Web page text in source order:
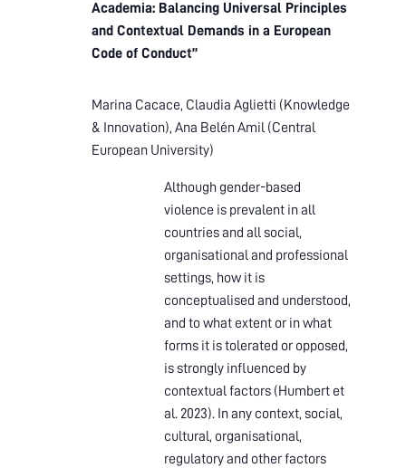
Academia: Balancing Universal Principles
and Contextual Demands in a European
Code of Conduct”
Marina Cacace, Claudia Aglietti (Knowledge
& Innovation), Ana Belén Amil (Central
European University)
Although gender-based
violence is prevalent in all
countries and all social,
organisational and professional
settings, how it is
conceptualised and understood,
and to what extent or in what
forms it is tolerated or opposed,
is strongly influenced by
contextual factors (Humbert et
al. 2023). In any context, social,
cultural, organisational,
regulatory and other factors